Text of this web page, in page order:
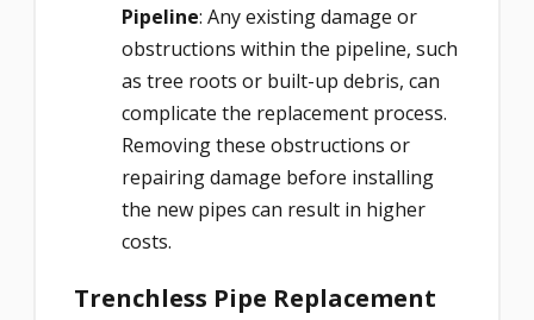
Pipeline: Any existing damage or
obstructions within the pipeline, such
as tree roots or built-up debris, can
complicate the replacement process.
Removing these obstructions or
repairing damage before installing
the new pipes can result in higher
costs.
Trenchless Pipe Replacement